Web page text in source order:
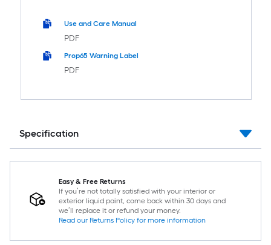
Use and Care Manual
PDF
Prop65 Warning Label
PDF
Specification
Easy & Free Returns
If you’re not totally satisfied with your interior or
exterior liquid paint, come back within 30 days and
we’ll replace it or refund your money.
Read our Returns Policy for more information